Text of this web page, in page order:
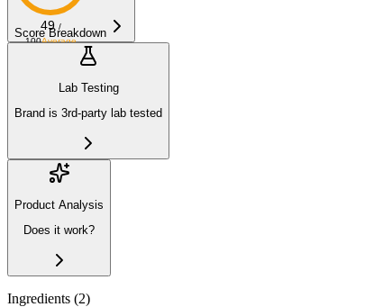
49 /
100Average
Score Breakdown
Lab Testing
Brand is 3rd-party lab tested
Product Analysis
Does it work?
Ingredients (2)